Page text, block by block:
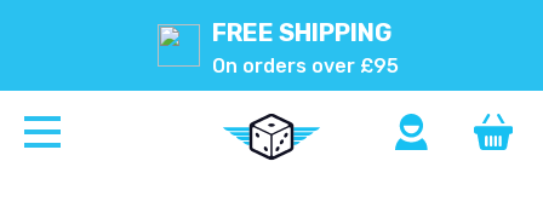
FREE SHIPPING
On orders over £95